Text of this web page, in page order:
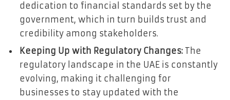
dedication to financial standards set by the
government, which in turn builds trust and
credibility among stakeholders.
Keeping Up with Regulatory Changes: The
regulatory landscape in the UAE is constantly
evolving, making it challenging for
businesses to stay updated with the